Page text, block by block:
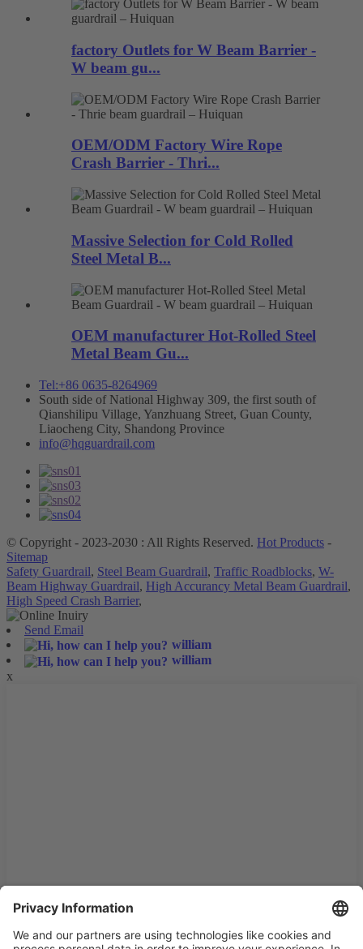
factory Outlets for W Beam Barrier -
W beam gu...
OEM/ODM Factory Wire Rope
Crash Barrier - Thri...
Massive Selection for Cold Rolled
Steel Metal B...
OEM manufacturer Hot-Rolled Steel
Metal Beam Gu...
Tel:+86 0635-8264969
South side of National Highway 309, the first south of
Qianshilipu Village, Yanzhuang Street, Guan County,
Liaocheng City, Shandong Province
info@hqguardrail.com
© Copyright - 2023-2030 : All Rights Reserved. Hot Products -
Sitemap
Safety Guardrail, Steel Beam Guardrail, Traffic Roadblocks, W-
Beam Highway Guardrail, High Accurancy Metal Beam Guardrail,
High Speed Crash Barrier,
Send Email
william
william
x